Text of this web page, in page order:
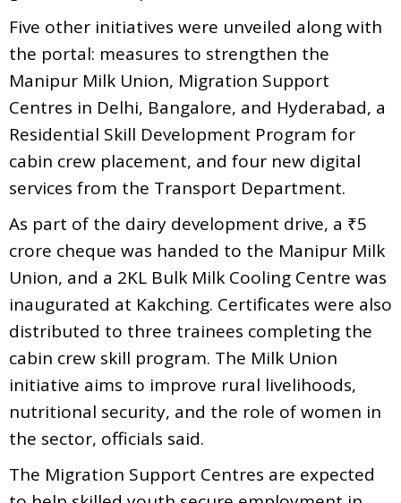
Five other initiatives were unveiled along with
the portal: measures to strengthen the
Manipur Milk Union, Migration Support
Centres in Delhi, Bangalore, and Hyderabad, a
Residential Skill Development Program for
cabin crew placement, and four new digital
services from the Transport Department.
As part of the dairy development drive, a ₹5
crore cheque was handed to the Manipur Milk
Union, and a 2KL Bulk Milk Cooling Centre was
inaugurated at Kakching. Certificates were also
distributed to three trainees completing the
cabin crew skill program. The Milk Union
initiative aims to improve rural livelihoods,
nutritional security, and the role of women in
the sector, officials said.
The Migration Support Centres are expected